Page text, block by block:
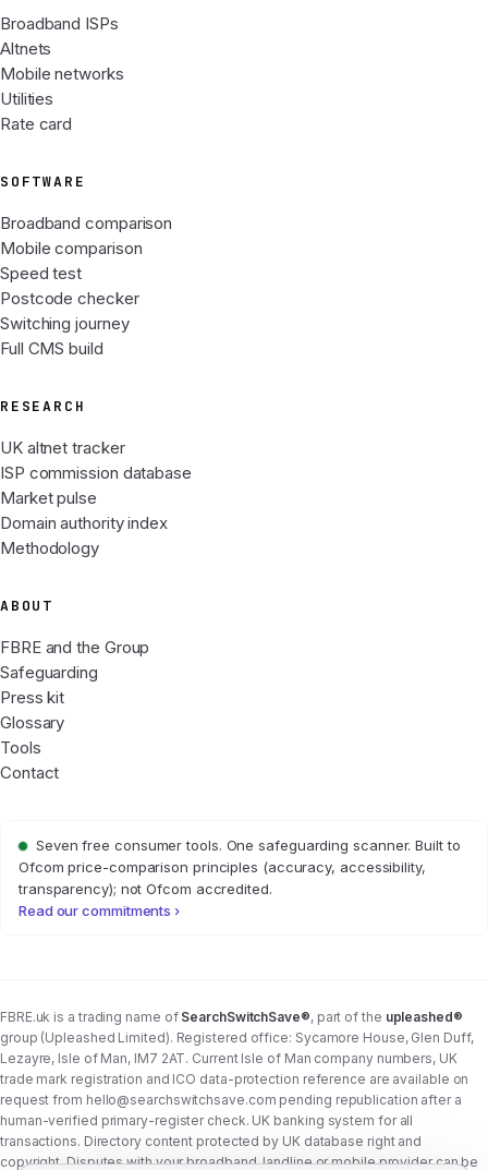
Broadband ISPs
Altnets
Mobile networks
Utilities
Rate card
SOFTWARE
Broadband comparison
Mobile comparison
Speed test
Postcode checker
Switching journey
Full CMS build
RESEARCH
UK altnet tracker
ISP commission database
Market pulse
Domain authority index
Methodology
ABOUT
FBRE and the Group
Safeguarding
Press kit
Glossary
Tools
Contact
Seven free consumer tools. One safeguarding scanner. Built to
Ofcom price-comparison principles (accuracy, accessibility,
transparency); not Ofcom accredited.
Read our commitments ›
FBRE.uk is a trading name of SearchSwitchSave®, part of the upleashed®
group (Upleashed Limited). Registered office: Sycamore House, Glen Duff,
Lezayre, Isle of Man, IM7 2AT. Current Isle of Man company numbers, UK
trade mark registration and ICO data-protection reference are available on
request from hello@searchswitchsave.com pending republication after a
human-verified primary-register check. UK banking system for all
transactions. Directory content protected by UK database right and
copyright. Disputes with your broadband, landline or mobile provider can be